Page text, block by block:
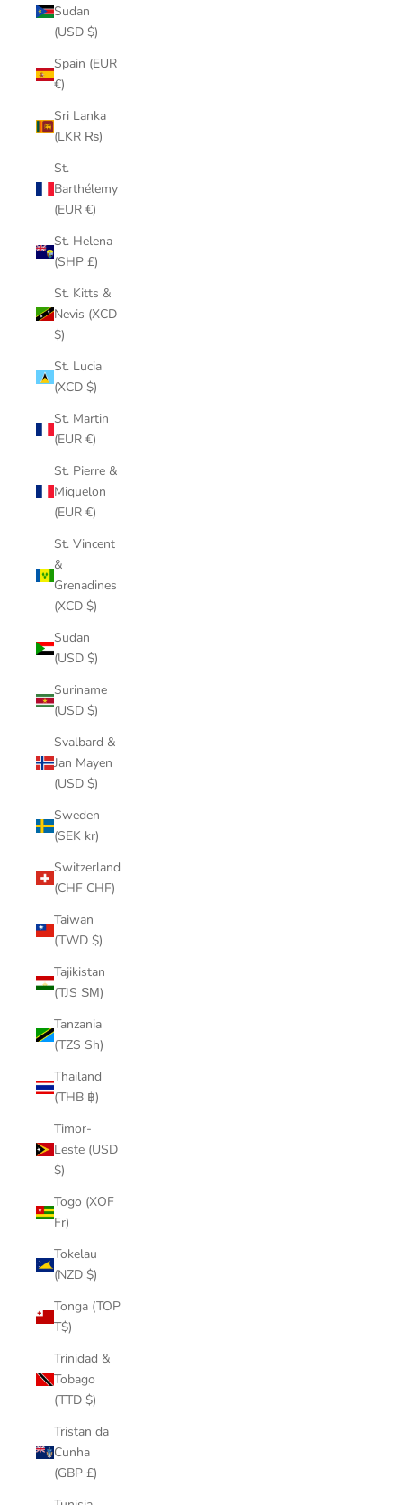
Sudan
(USD $)
Spain (EUR
€)
Sri Lanka
(LKR ₨)
St.
Barthélemy
(EUR €)
St. Helena
(SHP £)
St. Kitts &
Nevis (XCD
$)
St. Lucia
(XCD $)
St. Martin
(EUR €)
St. Pierre &
Miquelon
(EUR €)
St. Vincent
&
Grenadines
(XCD $)
Sudan
(USD $)
Suriname
(USD $)
Svalbard &
Jan Mayen
(USD $)
Sweden
(SEK kr)
Switzerland
(CHF CHF)
Taiwan
(TWD $)
Tajikistan
(TJS ЅМ)
Tanzania
(TZS Sh)
Thailand
(THB ฿)
Timor-
Leste (USD
$)
Togo (XOF
Fr)
Tokelau
(NZD $)
Tonga (TOP
T$)
Trinidad &
Tobago
(TTD $)
Tristan da
Cunha
(GBP £)